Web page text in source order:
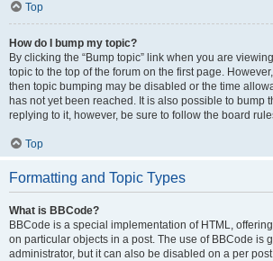
Top
How do I bump my topic?
By clicking the “Bump topic” link when you are
topic to the top of the forum on the first page.
then topic bumping may be disabled or the time
has not yet been reached. It is also possible to bump
replying to it, however, be sure to follow the board
Top
Formatting and Topic Types
What is BBCode?
BBCode is a special implementation of HTML,
on particular objects in a post. The use of BBCode is
administrator, but it can also be disabled on a per